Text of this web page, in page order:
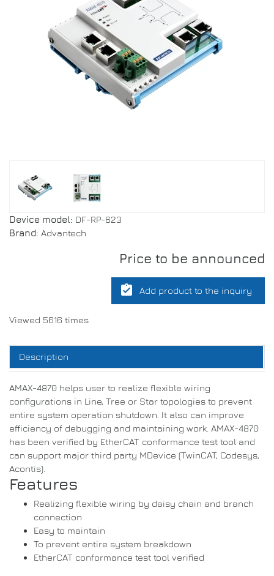
Device model: DF-RP-623
Brand: Advantech
Price to be announced
assignment_turned_in Add product to the inquiry
Viewed 5616 times
Description
AMAX-4870 helps user to realize flexible wiring
configurations in Line, Tree or Star topologies to prevent
entire system operation shutdown. It also can improve
efficiency of debugging and maintaining work. AMAX-4870
has been verified by EtherCAT conformance test tool and
can support major third party MDevice (TwinCAT, Codesys,
Acontis).
Features
Realizing flexible wiring by daisy chain and branch
connection
Easy to maintain
To prevent entire system breakdown
EtherCAT conformance test tool verified